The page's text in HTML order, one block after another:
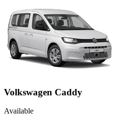
Volkswagen Caddy
Available